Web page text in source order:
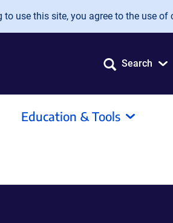
use this site, you agree to the use of
Search
Education & Tools